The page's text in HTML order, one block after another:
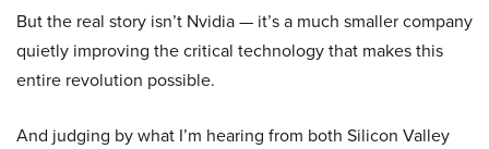
But the real story isn’t Nvidia — it’s a much smaller company
quietly improving the critical technology that makes this
entire revolution possible.
And judging by what I’m hearing from both Silicon Valley